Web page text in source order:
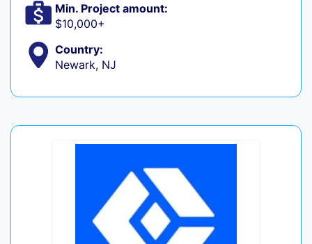
Min. Project amount:
$10,000+
Country:
Newark, NJ